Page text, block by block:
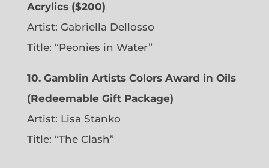
Acrylics ($200)
Artist: Gabriella Dellosso
Title: “Peonies in Water”
10. Gamblin Artists Colors Award in Oils
(Redeemable Gift Package)
Artist: Lisa Stanko
Title: “The Clash”